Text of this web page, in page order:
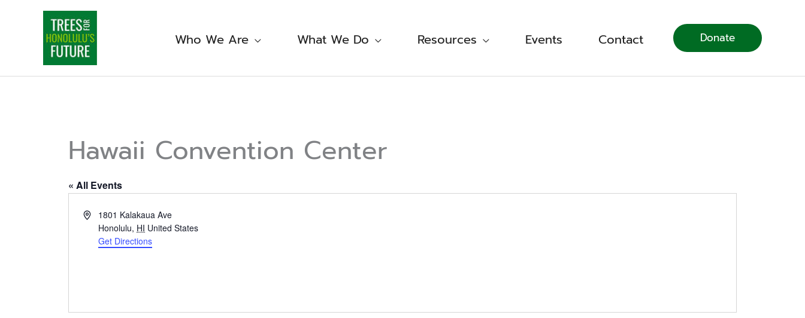
Who We Are What We Do Resources Events Contact Donate
Hawaii Convention Center
« All Events
Address1801 Kalakaua Ave
Honolulu, HI United States
Get Directions